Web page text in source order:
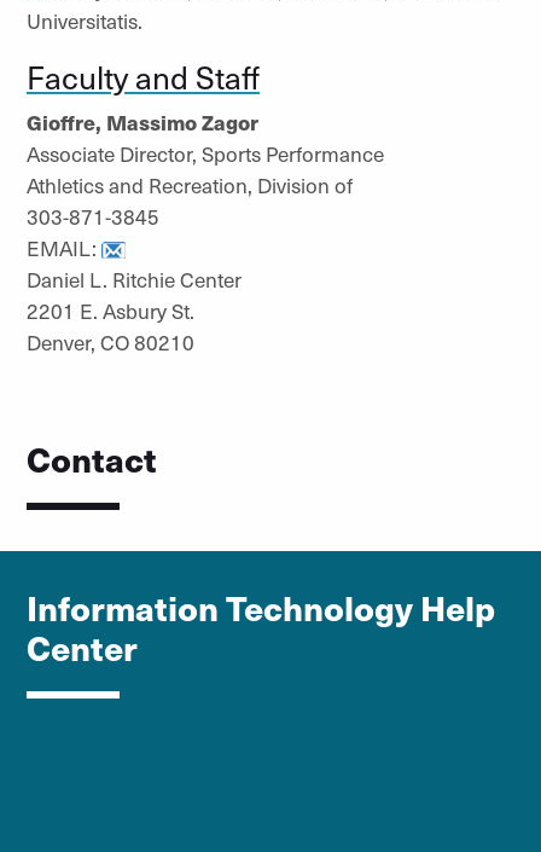
Universitatis.
Faculty and Staff
Gioffre, Massimo Zagor
Associate Director, Sports Performance
Athletics and Recreation, Division of
303-871-3845
EMAIL:
Daniel L. Ritchie Center
2201 E. Asbury St.
Denver, CO 80210
Contact
Information Technology Help
Center